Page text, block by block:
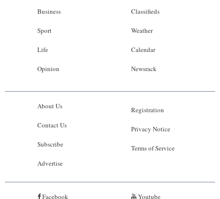
Business
Sport
Life
Opinion
Classifieds
Weather
Calendar
Newsrack
About Us
Contact Us
Subscribe
Advertise
Registration
Privacy Notice
Terms of Service
Facebook Youtube